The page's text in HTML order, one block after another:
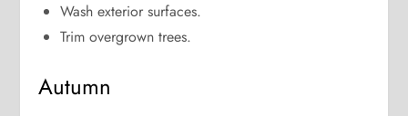
Wash exterior surfaces.
Trim overgrown trees.
Autumn